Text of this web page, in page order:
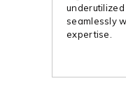
seamlessly
expertise.